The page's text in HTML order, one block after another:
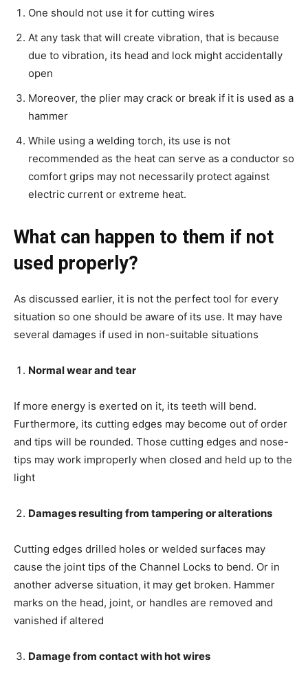
One should not use it for cutting wires
At any task that will create vibration, that is because
due to vibration, its head and lock might accidentally
open
Moreover, the plier may crack or break if it is used as a
hammer
While using a welding torch, its use is not
recommended as the heat can serve as a conductor so
comfort grips may not necessarily protect against
electric current or extreme heat.
What can happen to them if not
used properly?
As discussed earlier, it is not the perfect tool for every
situation so one should be aware of its use. It may have
several damages if used in non-suitable situations
Normal wear and tear
If more energy is exerted on it, its teeth will bend.
Furthermore, its cutting edges may become out of order
and tips will be rounded. Those cutting edges and nose-
tips may work improperly when closed and held up to the
light
Damages resulting from tampering or alterations
Cutting edges drilled holes or welded surfaces may
cause the joint tips of the Channel Locks to bend. Or in
another adverse situation, it may get broken. Hammer
marks on the head, joint, or handles are removed and
vanished if altered
Damage from contact with hot wires